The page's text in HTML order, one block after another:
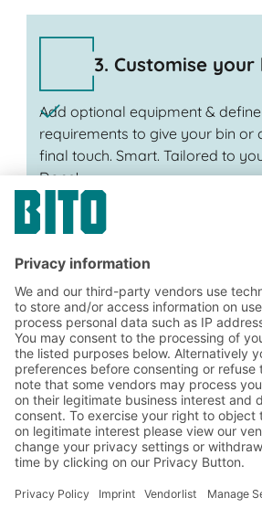
3. Customise your
Add optional equipment &
requirements to give your bin or
final touch. Smart. Tailored to
Done!
Subscribe to the BITO
newsletter now:
Warehouse & logistics
Exclusive discounts
Innovations
Subscribe to Newsletter